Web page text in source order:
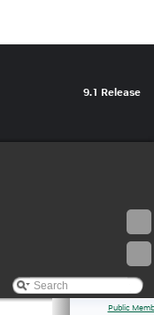
9.1 Release
Public